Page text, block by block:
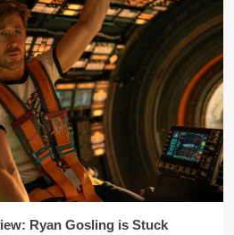
Ryan Gosling is Stuck